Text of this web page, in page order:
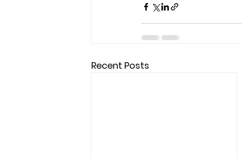
Recent Posts